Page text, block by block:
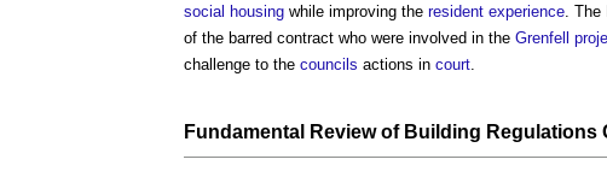
social housing while improving the resident experience .
of the barred contract who were involved in the Grenfell
challenge to the councils actions in court
Fundamental Review of Building Regulations